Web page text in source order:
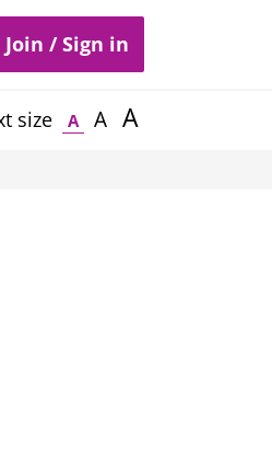
Join / Sign in
size A A A